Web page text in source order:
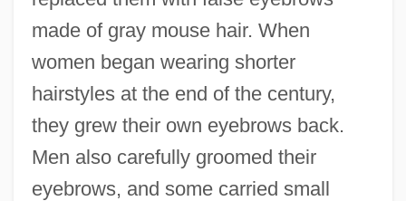
made of gray mouse hair. When
women began wearing shorter
hairstyles at the end of the century,
they grew their own eyebrows back.
Men also carefully groomed their
eyebrows, and some carried small